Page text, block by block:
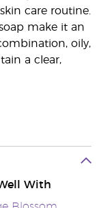
care routine.
make it an
oily,
a clear,
With